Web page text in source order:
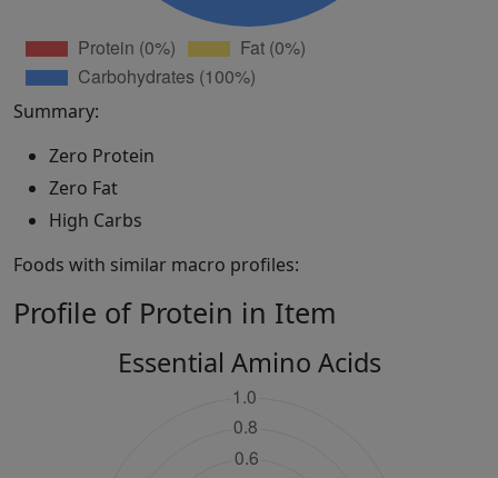
Summary:
Zero Protein
Zero Fat
High Carbs
Foods with similar macro profiles:
Profile of Protein in Item
Essential Amino Acids